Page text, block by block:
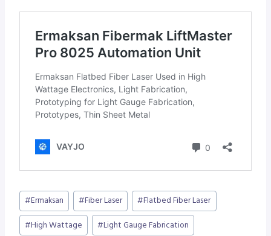
Post
Tags:
#Ermaksan #Fiber Laser #Flatbed Fiber Laser
#High Wattage #Light Gauge Fabrication